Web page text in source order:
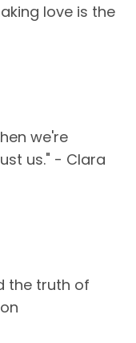
love is the
we're
us." - Clara
the truth of